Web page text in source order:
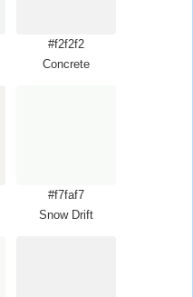
#f2f2f2
Concrete
#f7faf7
Snow Drift